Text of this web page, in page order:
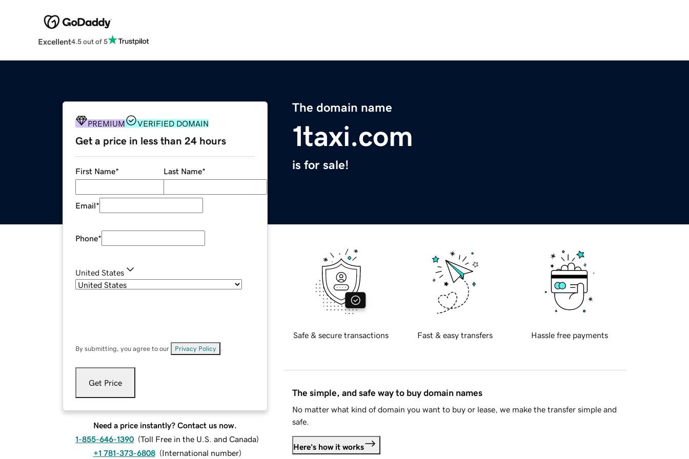
Excellent4.5 out of 5
The domain name
1taxi.com
is for sale!
PREMIUM VERIFIED DOMAIN
Get a price in less than 24 hours
First Name* Last Name*
Email*
Phone*
United States
By submitting, you agree to our Privacy Policy
Get Price
Need a price instantly? Contact us now.
1-855-646-1390 (Toll Free in the U.S. and Canada)
+1 781-373-6808 (International number)
Safe & secure transactions Fast & easy transfers Hassle free payments
The simple, and safe way to buy domain names
No matter what kind of domain you want to buy or lease, we make the transfer simple and
safe.
Here's how it works